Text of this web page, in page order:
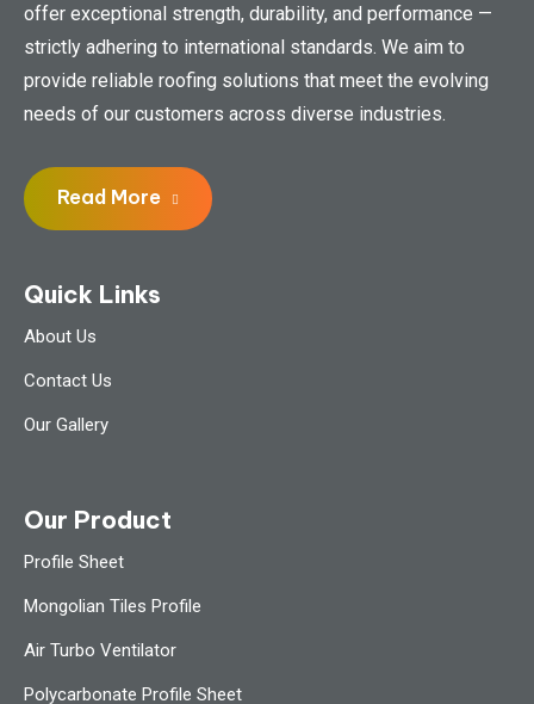
offer exceptional strength, durability, and performance —
strictly adhering to international standards. We aim to
provide reliable roofing solutions that meet the evolving
needs of our customers across diverse industries.
Read More
Quick Links
About Us
Contact Us
Our Gallery
Our Product
Profile Sheet
Mongolian Tiles Profile
Air Turbo Ventilator
Polycarbonate Profile Sheet